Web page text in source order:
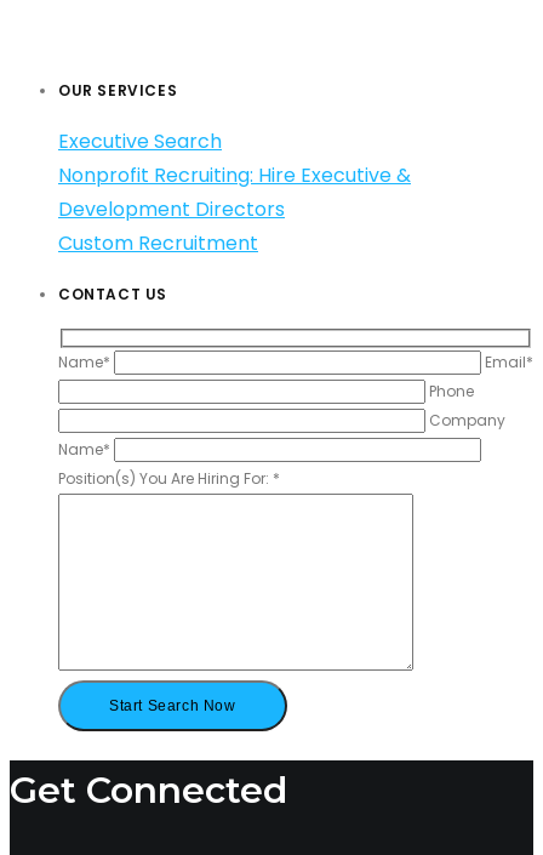
OUR SERVICES
Executive Search
Nonprofit Recruiting: Hire Executive &
Development Directors
Custom Recruitment
CONTACT US
Name*
Email*
Phone
Company
Name*
Position(s) You Are Hiring For: *
Get Connected